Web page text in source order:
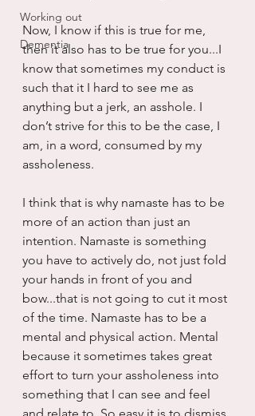
Working out
Dementia
Now, I know if this is true for me,
then it also has to be true for you...I
know that sometimes my conduct is
such that it I hard to see me as
anything but a jerk, an asshole. I
don’t strive for this to be the case, I
am, in a word, consumed by my
assholeness.
I think that is why namaste has to be
more of an action than just an
intention. Namaste is something
you have to actively do, not just fold
your hands in front of you and
bow...that is not going to cut it most
of the time. Namaste has to be a
mental and physical action. Mental
because it sometimes takes great
effort to turn your assholeness into
something that I can see and feel